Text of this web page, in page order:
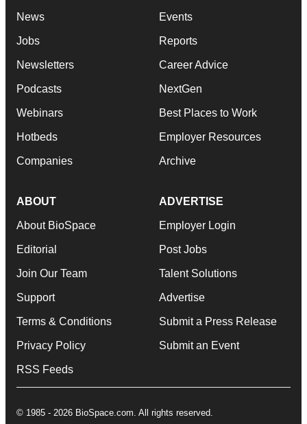
News
Jobs
Newsletters
Podcasts
Webinars
Hotbeds
Companies
Events
Reports
Career Advice
NextGen
Best Places to Work
Employer Resources
Archive
ABOUT
About BioSpace
Editorial
Join Our Team
Support
Terms & Conditions
Privacy Policy
RSS Feeds
ADVERTISE
Employer Login
Post Jobs
Talent Solutions
Advertise
Submit a Press Release
Submit an Event
© 1985 - 2026 BioSpace.com. All rights reserved.